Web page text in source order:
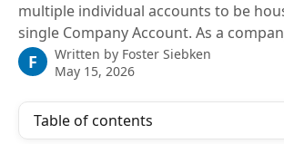
multiple individual accounts to be
single Company Account. As a
F Written by Foster Siebken
May 15, 2026
Table of contents